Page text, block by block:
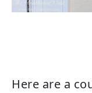
Here are a